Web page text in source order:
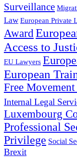
Surveillance
Law European Private
Award
Access to
EU Lawyers
European
Free
Internal Legal
Luxembourg
Professional
Privilege Social
Brexit